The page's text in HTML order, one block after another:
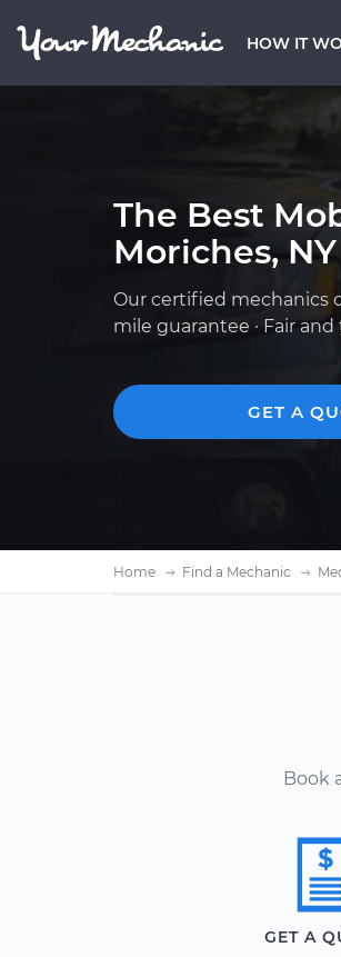
HOW IT
The Best
Moriches, NY
Our certified mechanics
mile guarantee · Fair
GET A
Home Find a Mechanic
Book
GET A